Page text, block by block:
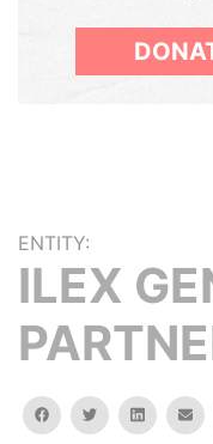
ENTITY:
ILEX
facebooktwitterlinkedin